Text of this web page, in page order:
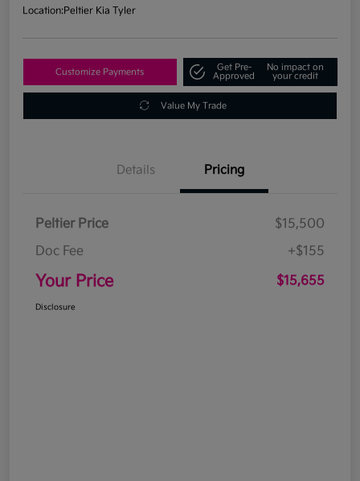
Location:Peltier Kia Tyler
Customize Payments
Get Pre-
Approved
No impact on
your credit
Value My Trade
Details Pricing
Peltier Price
$15,500
Doc Fee
+$155
Your Price $15,655
Disclosure